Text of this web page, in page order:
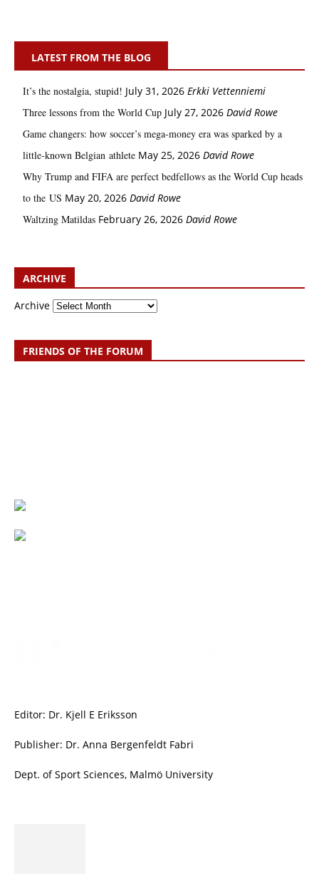
LATEST FROM THE BLOG
It’s the nostalgia, stupid! July 31, 2026 Erkki Vetten­­niemi
Three lessons from the World Cup July 27, 2026 David Rowe
Game changers: how soccer’s mega‑money era was sparked by a
little‑known Belgian athlete May 25, 2026 David Rowe
Why Trump and FIFA are perfect bedfellows as the World Cup heads
to the US May 20, 2026 David Rowe
Waltzing Matildas February 26, 2026 David Rowe
ARCHIVE
Archive
FRIENDS OF THE FORUM
Editor: Dr. Kjell E Eriksson
Publisher: Dr. Anna Bergenfeldt Fabri
Dept. of Sport Sciences, Malmö University